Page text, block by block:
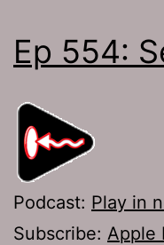
Ep 554:
Podcast: Play in
Subscribe: Apple